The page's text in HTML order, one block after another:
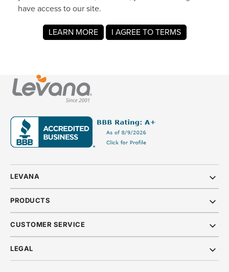
LEVANA
PRODUCTS
CUSTOMER SERVICE
LEGAL